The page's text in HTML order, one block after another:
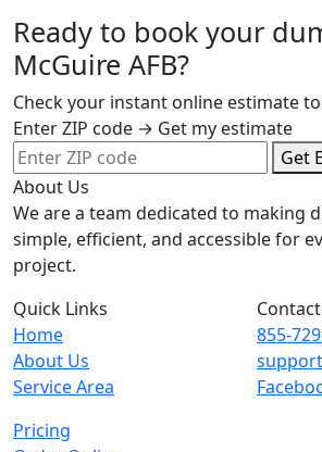
Ready to book your
McGuire AFB?
Check your instant online estimate
Enter ZIP code → Get my estimate
Get
About Us
We are a team dedicated to making
simple, efficient, and accessible for
project.
Quick Links
Home
About Us
Service Area
Pricing
855-